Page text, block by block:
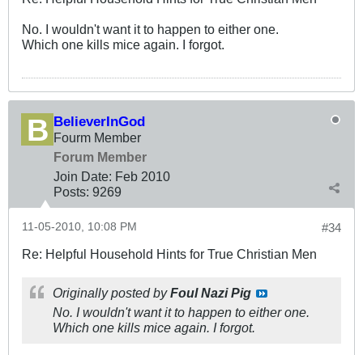
No. I wouldn't want it to happen to either one.
Which one kills mice again. I forgot.
BelieverInGod
Fourm Member
Forum Member
Join Date: Feb 2010
Posts: 9269
#34
11-05-2010, 10:08 PM
Re: Helpful Household Hints for True Christian Men
Originally posted byFoul Nazi Pig
No. I wouldn't want it to happen to either one.
Which one kills mice again. I forgot.